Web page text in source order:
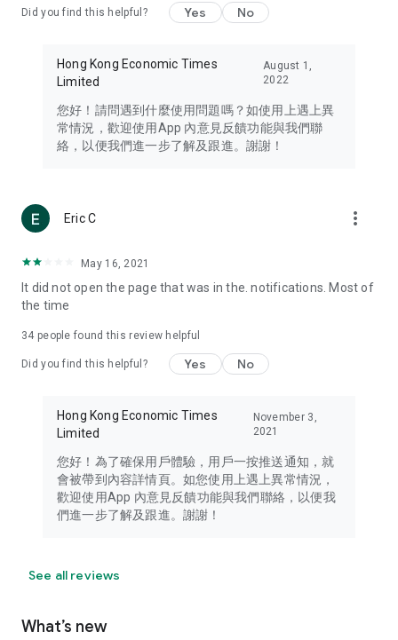
Travel – Staying abreast of issues of concern to Hong Kong
information in the Greater Bay Area, Macau, Japan, Taiwan,
Thailand, South Korea, and other destinations.
Technology – Testing the latest and trendiest tech products
such as mobile phones, computers, cameras, headphones,
(U... Bloggers share diverse lifestyle experiences and food
reviews.
Download now for free and create your own U Lifestyle – a
brand new experience with a different lifestyle!
in the app or email info@ulifestyle.com.hk)
Did you find this helpful? Yes No
Hong Kong Economic Times
Limited
August 1,
2022
您好！請問遇到什麼使用問題嗎？如使用上遇上異
常情況，歡迎使用App 內意見反饋功能與我們聯
絡，以便我們進一步了解及跟進。謝謝！
Eric C more_vert
May 16, 2021
It did not open the page that was in the. notifications. Most of
the time
34 people found this review helpful
Did you find this helpful? Yes No
Hong Kong Economic Times
Limited
November 3,
2021
您好！為了確保用戶體驗，用戶一按推送通知，就
會被帶到內容詳情頁。如您使用上遇上異常情況，
歡迎使用App 內意見反饋功能與我們聯絡，以便我
們進一步了解及跟進。謝謝！
See all reviews
What’s new